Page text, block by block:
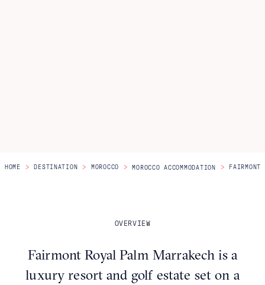
HOME > DESTINATION > MOROCCO > MOROCCO ACCOMMODATION > FAIRMONT
OVERVIEW
Fairmont Royal Palm Marrakech is a
luxury resort and golf estate set on a